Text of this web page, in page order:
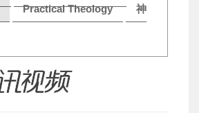
Practical Theology
神